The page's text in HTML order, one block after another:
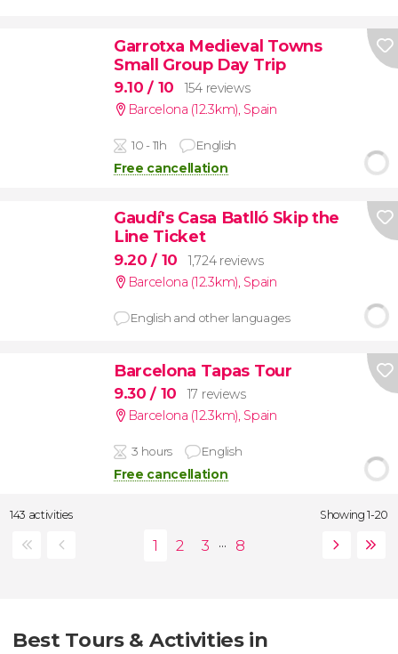
Garrotxa Medieval Towns
Small Group Day Trip
9.10/ 10
154 reviews
Barcelona (12.3km), Spain
10 - 11h English
Free cancellation
Gaudí's Casa Batlló Skip the
Line Ticket
9.20/ 10
1,724 reviews
Barcelona (12.3km), Spain
English and other languages
Barcelona Tapas Tour
9.30/ 10
17 reviews
Barcelona (12.3km), Spain
3 hours English
Free cancellation
143 activities Showing 1-20
...
Best Tours & Activities in